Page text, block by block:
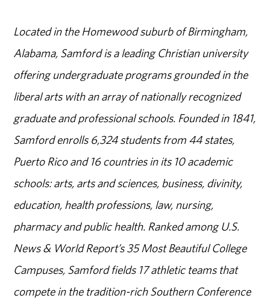
Located in the Homewood suburb of Birmingham,
Alabama, Samford is a leading Christian university
offering undergraduate programs grounded in the
liberal arts with an array of nationally recognized
graduate and professional schools. Founded in 1841,
Samford enrolls 6,324 students from 44 states,
Puerto Rico and 16 countries in its 10 academic
schools: arts, arts and sciences, business, divinity,
education, health professions, law, nursing,
pharmacy and public health. Ranked among U.S.
News & World Report’s 35 Most Beautiful College
Campuses, Samford fields 17 athletic teams that
compete in the tradition-rich Southern Conference